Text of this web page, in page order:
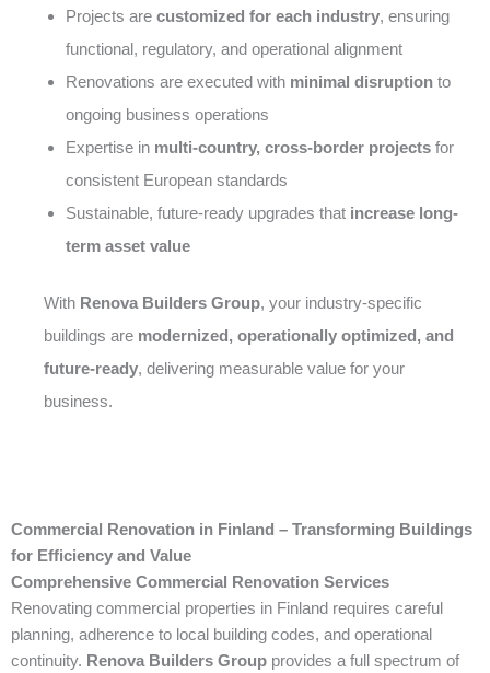
Projects are customized for each industry, ensuring
functional, regulatory, and operational alignment
Renovations are executed with minimal disruption to
ongoing business operations
Expertise in multi-country, cross-border projects for
consistent European standards
Sustainable, future-ready upgrades that increase long-
term asset value
With Renova Builders Group, your industry-specific
buildings are modernized, operationally optimized, and
future-ready, delivering measurable value for your
business.
Commercial Renovation in Finland – Transforming Buildings
for Efficiency and Value
Comprehensive Commercial Renovation Services
Renovating commercial properties in Finland requires careful
planning, adherence to local building codes, and operational
continuity. Renova Builders Group provides a full spectrum of